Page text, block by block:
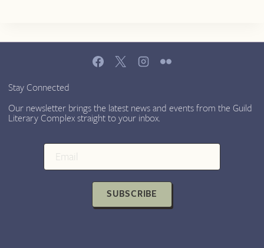
Stay Connected
Our newsletter brings the latest news and events from the Guild
Literary Complex straight to your inbox.
SUBSCRIBE